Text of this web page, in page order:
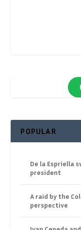
POPULAR
De la Espriella
president
A raid by the
perspective